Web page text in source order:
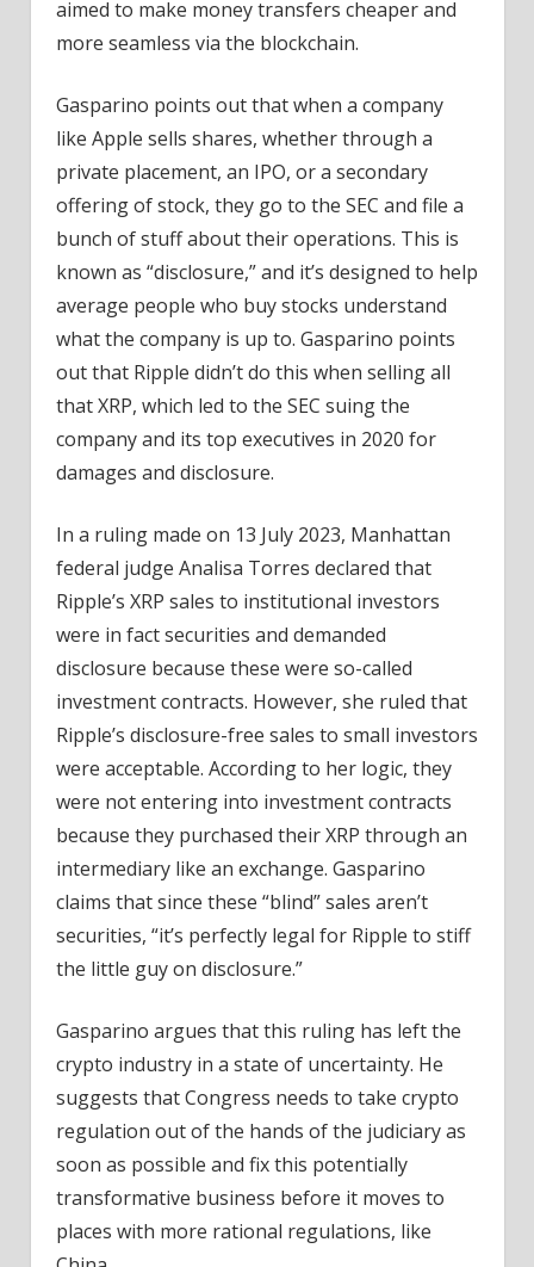
aimed to make money transfers cheaper and
more seamless via the blockchain.
Gasparino points out that when a company
like Apple sells shares, whether through a
private placement, an IPO, or a secondary
offering of stock, they go to the SEC and file a
bunch of stuff about their operations. This is
known as “disclosure,” and it’s designed to help
average people who buy stocks understand
what the company is up to. Gasparino points
out that Ripple didn’t do this when selling all
that XRP, which led to the SEC suing the
company and its top executives in 2020 for
damages and disclosure.
In a ruling made on 13 July 2023, Manhattan
federal judge Analisa Torres declared that
Ripple’s XRP sales to institutional investors
were in fact securities and demanded
disclosure because these were so-called
investment contracts. However, she ruled that
Ripple’s disclosure-free sales to small investors
were acceptable. According to her logic, they
were not entering into investment contracts
because they purchased their XRP through an
intermediary like an exchange. Gasparino
claims that since these “blind” sales aren’t
securities, “it’s perfectly legal for Ripple to stiff
the little guy on disclosure.”
Gasparino argues that this ruling has left the
crypto industry in a state of uncertainty. He
suggests that Congress needs to take crypto
regulation out of the hands of the judiciary as
soon as possible and fix this potentially
transformative business before it moves to
places with more rational regulations, like